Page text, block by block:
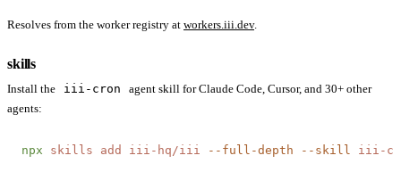
Resolves from the worker registry at workers.iii.dev.
skills
Install the iii-cron
agent skill for Claude Code, Cursor, and 30+ other
agents:
npx skills add iii-hq/iii --full-depth --skill iii-